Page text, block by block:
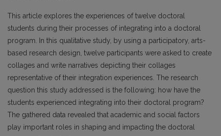
This article explores the experiences of twelve doctoral
students during their processes of integrating into a doctoral
program. In this qualitative study, by using a participatory, arts-
based research design, twelve participants were asked to create
collages and write narratives depicting their collages
representative of their integration experiences. The research
question this study addressed is the following: how have the
students experienced integrating into their doctoral program?
The gathered data revealed that academic and social factors
play important roles in shaping and impacting the doctoral